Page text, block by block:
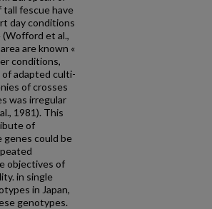
fescue have
day conditions
(Wofford et al.,
are known «
conditions,
of adapted culti­
of crosses
was irregular
1981). This
of
could be
objectives of
in single
in Japan,
genotypes.